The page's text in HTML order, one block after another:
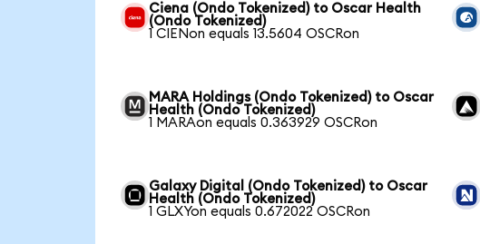
Ciena (Ondo Tokenized) to Oscar Health
(Ondo Tokenized)
1 CIENon equals 13.5604 OSCRon
MARA Holdings (Ondo Tokenized) to Oscar
Health (Ondo Tokenized)
1 MARAon equals 0.363929 OSCRon
Galaxy Digital (Ondo Tokenized) to Oscar
Health (Ondo Tokenized)
1 GLXYon equals 0.672022 OSCRon